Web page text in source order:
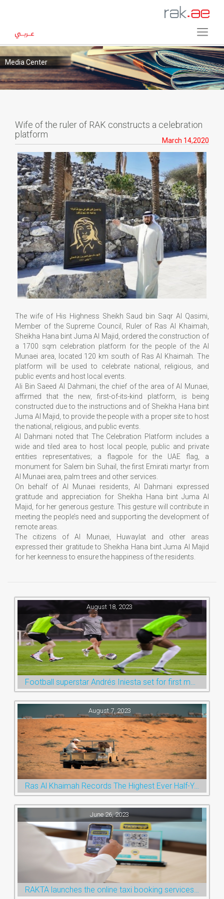
Media Center
Wife of the ruler of RAK constructs a celebration
platform
March 14,2020
The wife of His Highness Sheikh Saud bin Saqr Al Qasimi,
Member of the Supreme Council, Ruler of Ras Al Khaimah,
Sheikha Hana bint Juma Al Majid, ordered the construction of
a 1700 sqm celebration platform for the people of the Al
Munaei area, located 120 km south of Ras Al Khaimah. The
platform will be used to celebrate national, religious, and
public events and host local events.
Ali Bin Saeed Al Dahmani, the chief of the area of Al Munaei,
affirmed that the new, first-of-its-kind platform, is being
constructed due to the instructions and of Sheikha Hana bint
Juma Al Majid, to provide the people with a proper site to host
the national, religious, and public events.
Al Dahmani noted that The Celebration Platform includes a
wide and tiled area to host local people, public and private
entities representatives; a flagpole for the UAE flag, a
monument for Salem bin Suhail, the first Emirati martyr from
Al Munaei area, palm trees and other services.
On behalf of Al Munaei residents, Al Dahmani expressed
gratitude and appreciation for Sheikha Hana bint Juma Al
Majid, for her generous gesture. This gesture will contribute in
meeting the people’s need and supporting the development of
remote areas.
The citizens of Al Munaei, Huwaylat and other areas
expressed their gratitude to Sheikha Hana bint Juma Al Majid
for her keenness to ensure the happiness of the residents.
August 18, 2023
Football superstar Andrés Iniesta set for first match with Ras Al Khaimah’s Emirates Club
August 7, 2023
Ras Al Khaimah Records The Highest Ever Half-Year Arrival Numbers, Welcoming 600k Visitors To The Nature Emirate
June 26, 2023
RAKTA launches the online taxi booking services via the QR Code